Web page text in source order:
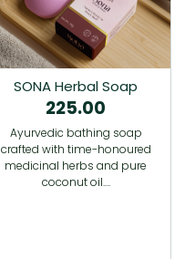
SONA Herbal Soap
225.00
Ayurvedic bathing soap
crafted with time-honoured
medicinal herbs and pure
coconut oil.…